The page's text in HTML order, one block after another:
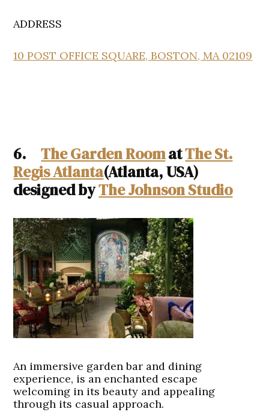
ADDRESS
10 POST OFFICE SQUARE, BOSTON, MA 02109
6.The Garden RoomatThe St.
Regis Atlanta(Atlanta, USA)
designed byThe Johnson Studio
An immersive garden bar and dining
experience, is an enchanted escape
welcoming in its beauty and appealing
through its casual approach.